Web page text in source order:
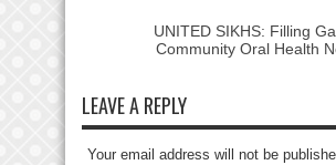
UNITED SIKHS: Filling
Community Oral Health
LEAVE A REPLY
Your email address will not be